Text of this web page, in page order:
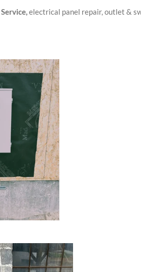
Service, electrical panel repair, outlet &